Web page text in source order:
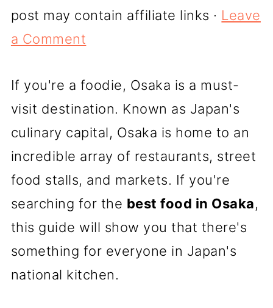
post may contain affiliate links · Leave
a Comment
If you're a foodie, Osaka is a must-
visit destination. Known as Japan's
culinary capital, Osaka is home to an
incredible array of restaurants, street
food stalls, and markets. If you're
searching for the best food in Osaka,
this guide will show you that there's
something for everyone in Japan's
national kitchen.